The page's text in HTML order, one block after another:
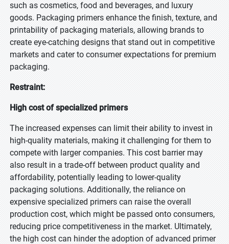
such as cosmetics, food and beverages, and luxury
goods. Packaging primers enhance the finish, texture, and
printability of packaging materials, allowing brands to
create eye-catching designs that stand out in competitive
markets and cater to consumer expectations for premium
packaging.
Restraint:
High cost of specialized primers
The increased expenses can limit their ability to invest in
high-quality materials, making it challenging for them to
compete with larger companies. This cost barrier may
also result in a trade-off between product quality and
affordability, potentially leading to lower-quality
packaging solutions. Additionally, the reliance on
expensive specialized primers can raise the overall
production cost, which might be passed onto consumers,
reducing price competitiveness in the market. Ultimately,
the high cost can hinder the adoption of advanced primer